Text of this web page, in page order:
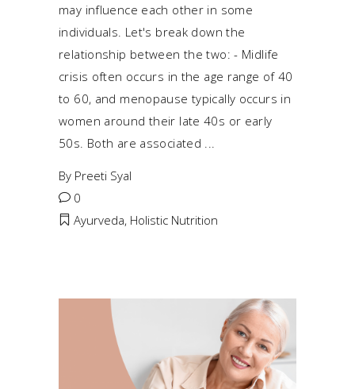
may influence each other in some
individuals. Let's break down the
relationship between the two: - Midlife
crisis often occurs in the age range of 40
to 60, and menopause typically occurs in
women around their late 40s or early
50s. Both are associated
By Preeti Syal
0
Ayurveda, Holistic Nutrition